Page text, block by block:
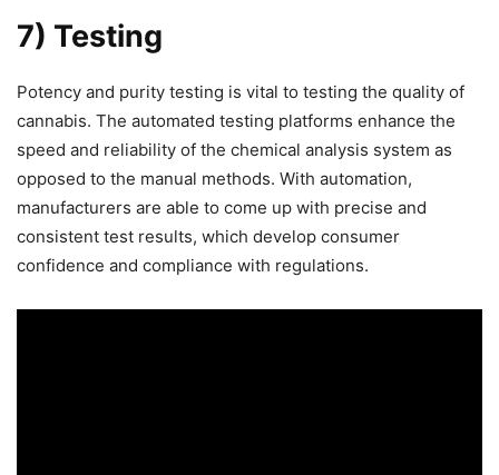
7) Testing
Potency and purity testing is vital to testing the quality of
cannabis. The automated testing platforms enhance the
speed and reliability of the chemical analysis system as
opposed to the manual methods. With automation,
manufacturers are able to come up with precise and
consistent test results, which develop consumer
confidence and compliance with regulations.